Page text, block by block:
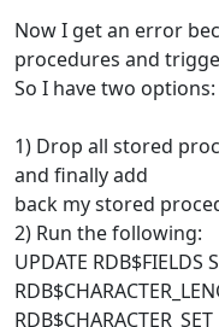
Now I get an error
procedures and
So I have two options:
1) Drop all stored
and finally add
back my stored
2) Run the following:
UPDATE RDB$FIELDS